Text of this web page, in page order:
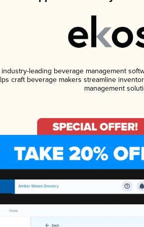
leading beverage management
craft beverage makers streamline
management